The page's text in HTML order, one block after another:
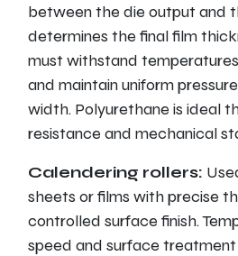
between the die output and
determines the final film
must withstand temperatures
and maintain uniform
width. Polyurethane is ideal
resistance and mechanical
Calendering rollers:
sheets or films with precise
controlled surface finish.
speed and surface